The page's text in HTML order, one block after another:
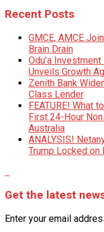
Recent Posts
GMCE, AMCE
Brain Drain
Odu’a
Unveils Growth
Zenith Bank
Class Lender
FEATURE! What
First 24-Hour
Australia
ANALYSIS!
Trump Locked on
Get the latest
Enter your email